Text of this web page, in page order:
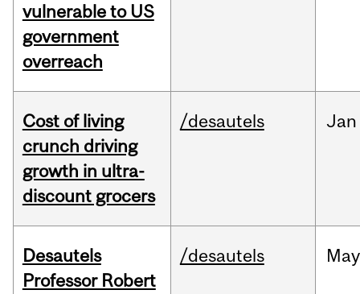
vulnerable to US
government
overreach
Cost of living
crunch driving
growth in ultra-
discount grocers
/desautels Jan
Desautels
Professor Robert
/desautels May